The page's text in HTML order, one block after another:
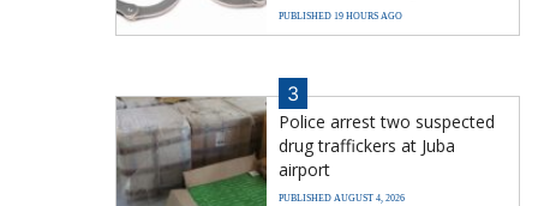
PUBLISHED 19 HOURS AGO
3
Police arrest two suspected
drug traffickers at Juba
airport
PUBLISHED AUGUST 4, 2026